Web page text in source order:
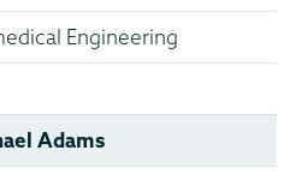
Engineering
Adams